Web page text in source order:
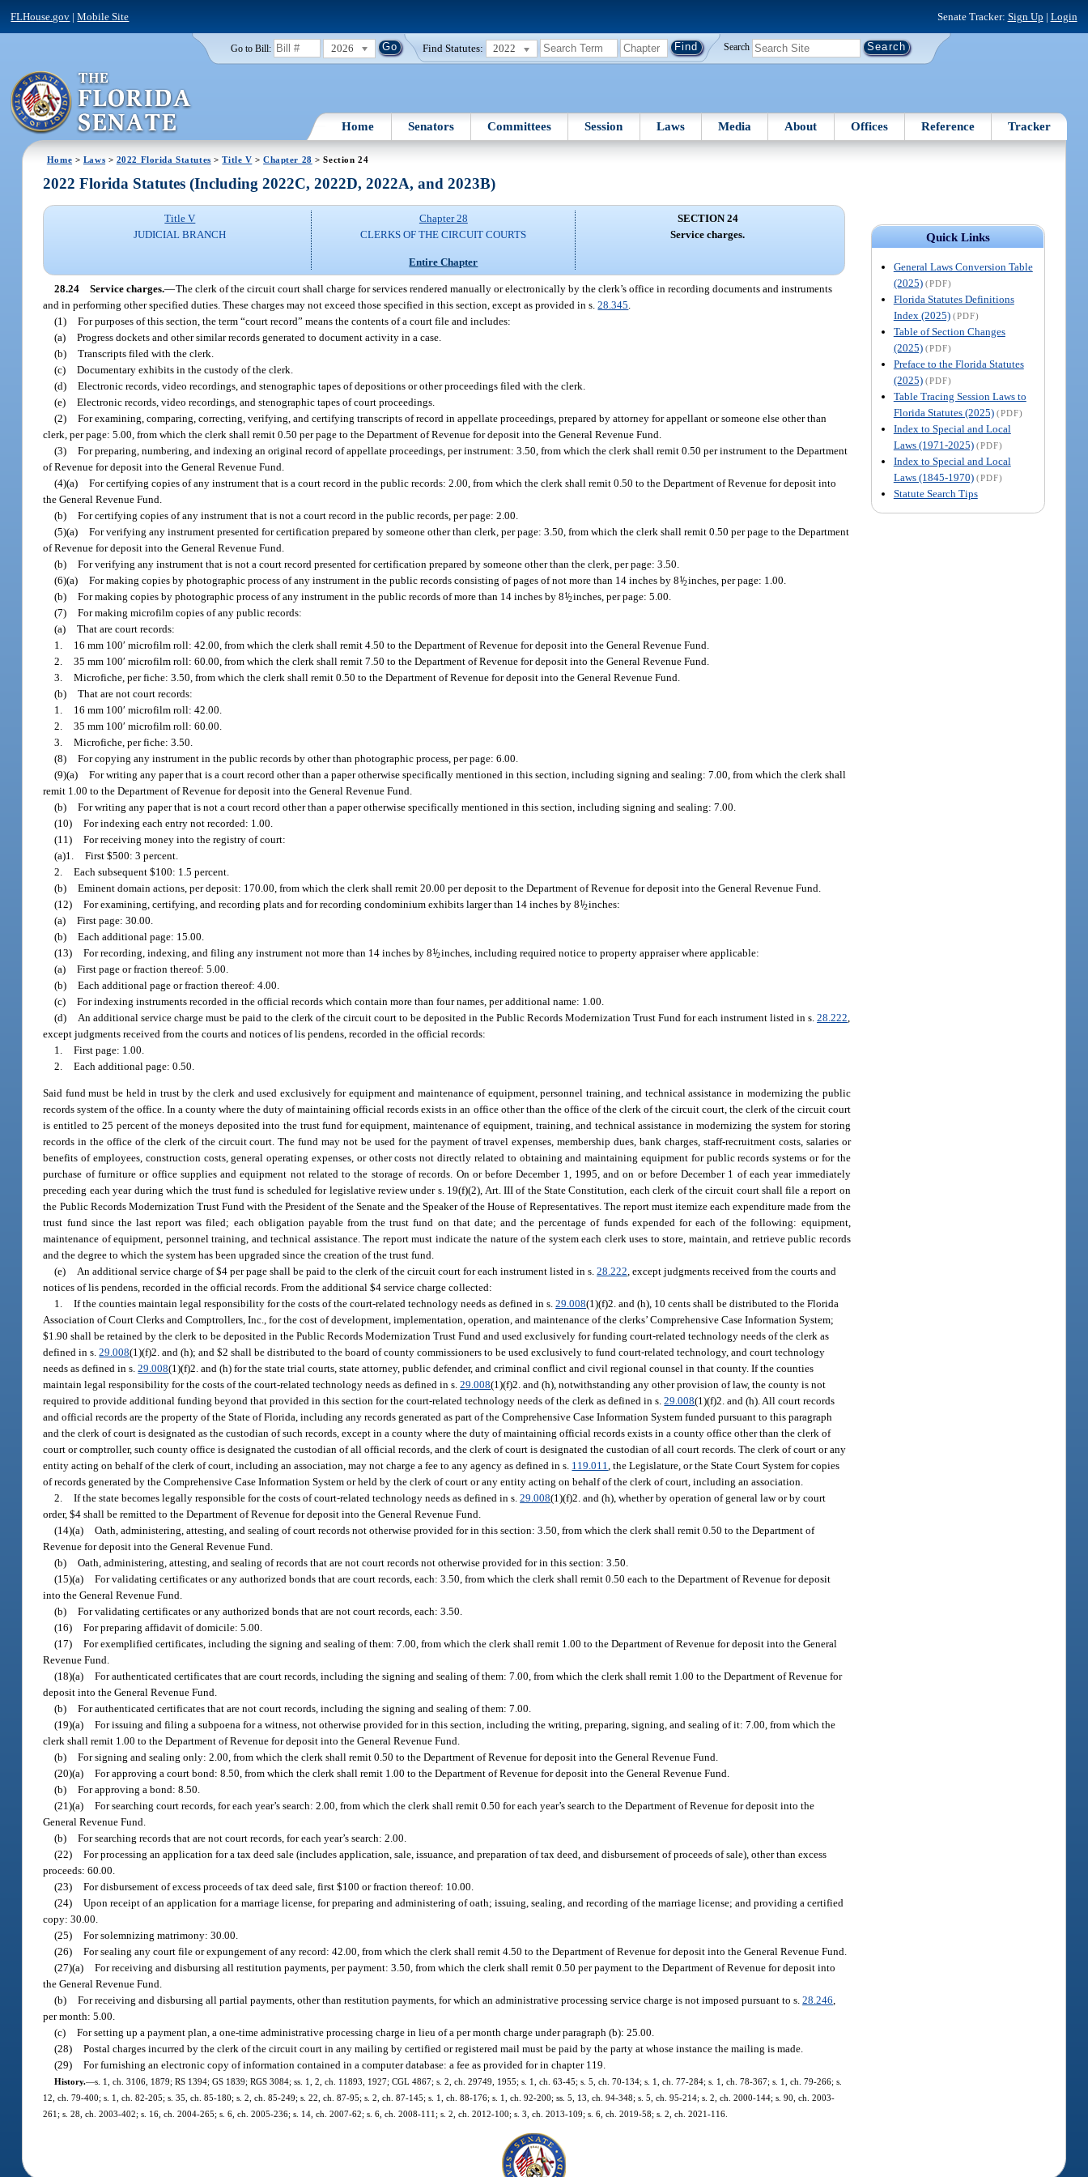
FLHouse.gov |Mobile Site Senate Tracker: Sign Up | Login
Go to Bill: 2026 Find Statutes: 2022 Search
Home Senators Committees Session Laws Media About Offices Reference Tracker
Home > Laws > 2022 Florida Statutes >Title V >Chapter 28 > Section 24
Quick Links
General Laws Conversion Table
(2025) (PDF)
Florida Statutes Definitions
Index (2025) (PDF)
Table of Section Changes
(2025) (PDF)
Preface to the Florida Statutes
(2025) (PDF)
Table Tracing Session Laws to
Florida Statutes (2025) (PDF)
Index to Special and Local
Laws (1971-2025) (PDF)
Index to Special and Local
Laws (1845-1970) (PDF)
Statute Search Tips
2022 Florida Statutes (Including 2022C, 2022D, 2022A, and 2023B)
Title V
JUDICIAL BRANCH
Chapter 28
CLERKS OF THE CIRCUIT COURTS
Entire Chapter
SECTION 24
Service charges.
28.24 Service charges.—The clerk of the circuit court shall charge for services rendered manually or electronically by the clerk’s office in recording documents and instruments
and in performing other specified duties. These charges may not exceed those specified in this section, except as provided in s.28.345
(1) For purposes of this section, the term “court record” means the contents of a court file and includes:
(a) Progress dockets and other similar records generated to document activity in a case.
(b) Transcripts filed with the clerk.
(c) Documentary exhibits in the custody of the clerk.
(d) Electronic records, video recordings, and stenographic tapes of depositions or other proceedings filed with the clerk.
(e) Electronic records, video recordings, and stenographic tapes of court proceedings.
(2) For examining, comparing, correcting, verifying, and certifying transcripts of record in appellate proceedings, prepared by attorney for appellant or someone else other than
clerk, per page: 5.00, from which the clerk shall remit 0.50 per page to the Department of Revenue for deposit into the General Revenue Fund.
(3) For preparing, numbering, and indexing an original record of appellate proceedings, per instrument: 3.50, from which the clerk shall remit 0.50 per instrument to the Department
of Revenue for deposit into the General Revenue Fund.
(4)(a) For certifying copies of any instrument that is a court record in the public records: 2.00, from which the clerk shall remit 0.50 to the Department of Revenue for deposit into
the General Revenue Fund.
(b) For certifying copies of any instrument that is not a court record in the public records, per page: 2.00.
(5)(a) For verifying any instrument presented for certification prepared by someone other than clerk, per page: 3.50, from which the clerk shall remit 0.50 per page to the Department
of Revenue for deposit into the General Revenue Fund.
(b) For verifying any instrument that is not a court record presented for certification prepared by someone other than the clerk, per page: 3.50.
(6)(a) For making copies by photographic process of any instrument in the public records consisting of pages of not more than 14 inches by 81/2inches, per page: 1.00.
(b) For making copies by photographic process of any instrument in the public records of more than 14 inches by 81/2inches, per page: 5.00.
(7) For making microfilm copies of any public records:
(a) That are court records:
1.
16 mm 100′ microfilm roll: 42.00, from which the clerk shall remit 4.50 to the Department of Revenue for deposit into the General Revenue Fund.
2. 35 mm 100′ microfilm roll: 60.00, from which the clerk shall remit 7.50 to the Department of Revenue for deposit into the General Revenue Fund.
3. Microfiche, per fiche: 3.50, from which the clerk shall remit 0.50 to the Department of Revenue for deposit into the General Revenue Fund.
(b) That are not court records:
1.
16 mm 100′ microfilm roll: 42.00.
2. 35 mm 100′ microfilm roll: 60.00.
3. Microfiche, per fiche: 3.50.
(8) For copying any instrument in the public records by other than photographic process, per page: 6.00.
(9)(a) For writing any paper that is a court record other than a paper otherwise specifically mentioned in this section, including signing and sealing: 7.00, from which the clerk shall
remit 1.00 to the Department of Revenue for deposit into the General Revenue Fund.
(b) For writing any paper that is not a court record other than a paper otherwise specifically mentioned in this section, including signing and sealing: 7.00.
(10) For indexing each entry not recorded: 1.00.
(11) For receiving money into the registry of court:
(a)1. First $500: 3 percent.
2. Each subsequent $100: 1.5 percent.
(b) Eminent domain actions, per deposit: 170.00, from which the clerk shall remit 20.00 per deposit to the Department of Revenue for deposit into the General Revenue Fund.
(12) For examining, certifying, and recording plats and for recording condominium exhibits larger than 14 inches by 81/2inches:
(a) First page: 30.00.
(b) Each additional page: 15.00.
(13) For recording, indexing, and filing any instrument not more than 14 inches by 81/2inches, including required notice to property appraiser where applicable:
(a) First page or fraction thereof: 5.00.
(b) Each additional page or fraction thereof: 4.00.
(c) For indexing instruments recorded in the official records which contain more than four names, per additional name: 1.00.
(d)
An additional service charge must be paid to the clerk of the circuit court to be deposited in the Public Records Modernization Trust Fund for each instrument listed in s.28.222
except judgments received from the courts and notices of lis pendens, recorded in the official records:
1. First page: 1.00.
2. Each additional page: 0.50.
Said fund must be held in trust by the clerk and used exclusively for equipment and maintenance of equipment, personnel training, and technical assistance in modernizing the public
records system of the office. In a county where the duty of maintaining official records exists in an office other than the office of the clerk of the circuit court, the clerk of the circuit court
is entitled to 25 percent of the moneys deposited into the trust fund for equipment, maintenance of equipment, training, and technical assistance in modernizing the system for storing
records in the office of the clerk of the circuit court. The fund may not be used for the payment of travel expenses, membership dues, bank charges, staff-recruitment costs, salaries or
benefits of employees, construction costs, general operating expenses, or other costs not directly related to obtaining and maintaining equipment for public records systems or for the
purchase of furniture or office supplies and equipment not related to the storage of records. On or before December 1, 1995, and on or before December 1 of each year immediately
preceding each year during which the trust fund is scheduled for legislative review under s. 19(f)(2), Art. III of the State Constitution, each clerk of the circuit court shall file a report on
the Public Records Modernization Trust Fund with the President of the Senate and the Speaker of the House of Representatives. The report must itemize each expenditure made from the
trust fund since the last report was filed; each obligation payable from the trust fund on that date; and the percentage of funds expended for each of the following: equipment,
maintenance of equipment, personnel training, and technical assistance. The report must indicate the nature of the system each clerk uses to store, maintain, and retrieve public records
and the degree to which the system has been upgraded since the creation of the trust fund.
(e) An additional service charge of $4 per page shall be paid to the clerk of the circuit court for each instrument listed in s.28.222, except judgments received from the courts and
notices of lis pendens, recorded in the official records. From the additional $4 service charge collected:
1. If the counties maintain legal responsibility for the costs of the court-related technology needs as defined in s.29.008(1)(f)2. and (h), 10 cents shall be distributed to the Florida
Association of Court Clerks and Comptrollers, Inc., for the cost of development, implementation, operation, and maintenance of the clerks’ Comprehensive Case Information System;
$1.90 shall be retained by the clerk to be deposited in the Public Records Modernization Trust Fund and used exclusively for funding court-related technology needs of the clerk as
defined in s.29.008(1)(f)2. and (h); and $2 shall be distributed to the board of county commissioners to be used exclusively to fund court-related technology, and court technology
needs as defined in s.29.008(1)(f)2. and (h) for the state trial courts, state attorney, public defender, and criminal conflict and civil regional counsel in that county. If the counties
maintain legal responsibility for the costs of the court-related technology needs as defined in s.29.008(1)(f)2. and (h), notwithstanding any other provision of law, the county is not
required to provide additional funding beyond that provided in this section for the court-related technology needs of the clerk as defined in s.29.008(1)(f)2. and (h). All court records
and official records are the property of the State of Florida, including any records generated as part of the Comprehensive Case Information System funded pursuant to this paragraph
and the clerk of court is designated as the custodian of such records, except in a county where the duty of maintaining official records exists in a county office other than the clerk of
court or comptroller, such county office is designated the custodian of all official records, and the clerk of court is designated the custodian of all court records. The clerk of court or any
entity acting on behalf of the clerk of court, including an association, may not charge a fee to any agency as defined in s. 119.011, the Legislature, or the State Court System for copies
of records generated by the Comprehensive Case Information System or held by the clerk of court or any entity acting on behalf of the clerk of court, including an association.
2. If the state becomes legally responsible for the costs of court-related technology needs as defined in s.29.008(1)(f)2. and (h), whether by operation of general law or by court
order, $4 shall be remitted to the Department of Revenue for deposit into the General Revenue Fund.
(14)(a) Oath, administering, attesting, and sealing of court records not otherwise provided for in this section: 3.50, from which the clerk shall remit 0.50 to the Department of
Revenue for deposit into the General Revenue Fund.
(b) Oath, administering, attesting, and sealing of records that are not court records not otherwise provided for in this section: 3.50.
(15)(a) For validating certificates or any authorized bonds that are court records, each: 3.50, from which the clerk shall remit 0.50 each to the Department of Revenue for deposit
into the General Revenue Fund.
(b) For validating certificates or any authorized bonds that are not court records, each: 3.50.
(16) For preparing affidavit of domicile: 5.00.
(17) For exemplified certificates, including the signing and sealing of them: 7.00, from which the clerk shall remit 1.00 to the Department of Revenue for deposit into the General
Revenue Fund.
(18)(a) For authenticated certificates that are court records, including the signing and sealing of them: 7.00, from which the clerk shall remit 1.00 to the Department of Revenue for
deposit into the General Revenue Fund.
(b) For authenticated certificates that are not court records, including the signing and sealing of them: 7.00.
(19)(a) For issuing and filing a subpoena for a witness, not otherwise provided for in this section, including the writing, preparing, signing, and sealing of it: 7.00, from which the
clerk shall remit 1.00 to the Department of Revenue for deposit into the General Revenue Fund.
(b) For signing and sealing only: 2.00, from which the clerk shall remit 0.50 to the Department of Revenue for deposit into the General Revenue Fund.
(20)(a) For approving a court bond: 8.50, from which the clerk shall remit 1.00 to the Department of Revenue for deposit into the General Revenue Fund.
(b) For approving a bond: 8.50.
(21)(a) For searching court records, for each year’s search: 2.00, from which the clerk shall remit 0.50 for each year’s search to the Department of Revenue for deposit into the
General Revenue Fund.
(b) For searching records that are not court records, for each year’s search: 2.00.
(22) For processing an application for a tax deed sale (includes application, sale, issuance, and preparation of tax deed, and disbursement of proceeds of sale), other than excess
proceeds: 60.00.
(23) For disbursement of excess proceeds of tax deed sale, first $100 or fraction thereof: 10.00.
(24) Upon receipt of an application for a marriage license, for preparing and administering of oath; issuing, sealing, and recording of the marriage license; and providing a certified
copy: 30.00.
(25) For solemnizing matrimony: 30.00.
(26) For sealing any court file or expungement of any record: 42.00, from which the clerk shall remit 4.50 to the Department of Revenue for deposit into the General Revenue Fund.
(27)(a) For receiving and disbursing all restitution payments, per payment: 3.50, from which the clerk shall remit 0.50 per payment to the Department of Revenue for deposit into
the General Revenue Fund.
(b) For receiving and disbursing all partial payments, other than restitution payments, for which an administrative processing service charge is not imposed pursuant to s.28.246,
per month: 5.00.
(c) For setting up a payment plan, a one-time administrative processing charge in lieu of a per month charge under paragraph (b): 25.00.
(28) Postal charges incurred by the clerk of the circuit court in any mailing by certified or registered mail must be paid by the party at whose instance the mailing is made.
(29) For furnishing an electronic copy of information contained in a computer database: a fee as provided for in chapter 119.
History.—s. 1, ch. 3106, 1879; RS 1394; GS 1839; RGS 3084; ss. 1, 2, ch. 11893, 1927; CGL 4867; s. 2, ch. 29749, 1955; s. 1, ch. 63-45; s. 5, ch. 70-134; s. 1, ch. 77-284; s. 1, ch. 78-367; s. 1, ch. 79-266; s.
12, ch. 79-400; s. 1, ch. 82-205; s. 35, ch. 85-180; s. 2, ch. 85-249; s. 22, ch. 87-95; s. 2, ch. 87-145; s. 1, ch. 88-176; s. 1, ch. 92-200; ss. 5, 13, ch. 94-348; s. 5, ch. 95-214; s. 2, ch. 2000-144; s. 90, ch. 2003-
261; s. 28, ch. 2003-402; s. 16, ch. 2004-265; s. 6, ch. 2005-236; s. 14, ch. 2007-62; s. 6, ch. 2008-111; s. 2, ch. 2012-100; s. 3, ch. 2013-109; s. 6, ch. 2019-58; s. 2, ch. 2021-116.